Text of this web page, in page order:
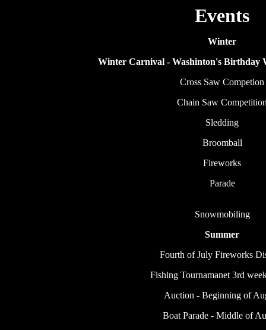
Events
Winter
Winter Carnival - Washinton's Birthday
Cross Saw Competion
Chain Saw
Sledding
Broomball
Fireworks
Parade
Snowmobiling
Summer
Fourth of July Fireworks
Fishing Tournamanet 3rd
Auction - Beginning of
Boat Parade - Middle of